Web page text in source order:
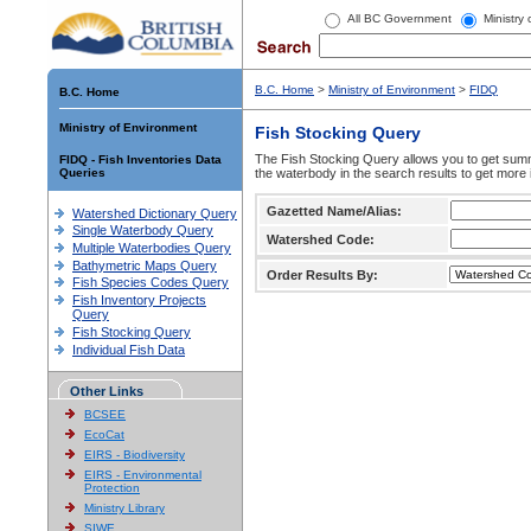
All BC Government Ministry
B.C. Home
Ministry of Environment
FIDQ - Fish Inventories Data
Queries
Watershed Dictionary Query
Single Waterbody Query
Multiple Waterbodies Query
Bathymetric Maps Query
Fish Species Codes Query
Fish Inventory Projects
Query
Fish Stocking Query
Individual Fish Data
Other Links
BCSEE
EcoCat
EIRS - Biodiversity
EIRS - Environmental
Protection
Ministry Library
SIWE
B.C. Home > Ministry of Environment > FIDQ
Fish Stocking Query
The Fish Stocking Query allows you to get
the waterbody in the search results to get more
Gazetted Name/Alias:
Watershed Code:
Order Results By: